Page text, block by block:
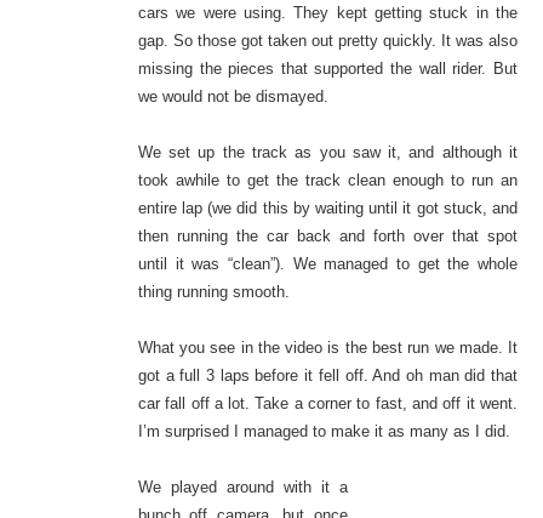
cars we were using. They kept getting stuck in the
gap. So those got taken out pretty quickly. It was also
missing the pieces that supported the wall rider. But
we would not be dismayed.
We set up the track as you saw it, and although it
took awhile to get the track clean enough to run an
entire lap (we did this by waiting until it got stuck, and
then running the car back and forth over that spot
until it was “clean”). We managed to get the whole
thing running smooth.
What you see in the video is the best run we made. It
got a full 3 laps before it fell off. And oh man did that
car fall off a lot. Take a corner to fast, and off it went.
I’m surprised I managed to make it as many as I did.
We played around with it a